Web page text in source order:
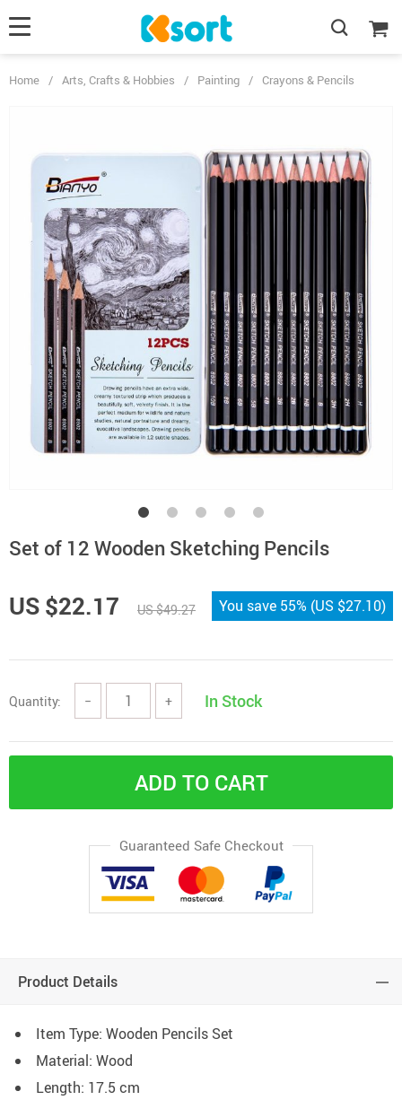
Home / Arts, Crafts & Hobbies / Painting / Crayons & Pencils
Set of 12 Wooden Sketching Pencils
US $22.17 US $49.27 You save 55% (US $27.10)
Quantity: − + In Stock
ADD TO CART
Guaranteed Safe Checkout
Product Details
Item Type: Wooden Pencils Set
Material: Wood
Length: 17.5 cm